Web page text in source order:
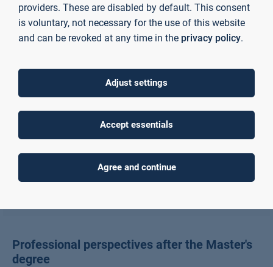
An amazing two-year European Journey in four
different countries
The first cohort of 14 Mercuri students has successfully
Professional perspectives after the Master's
degree
providers. These are disabled by default. This consent
is voluntary, not necessary for the use of this website
and can be revoked at any time in the privacy policy.
Adjust settings
Accept essentials
Agree and continue